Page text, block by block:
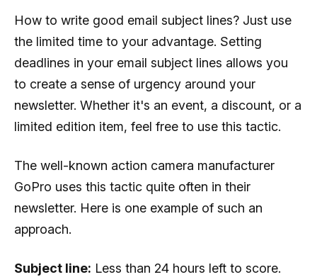
How to write good email subject lines? Just use
the limited time to your advantage. Setting
deadlines in your email subject lines allows you
to create a sense of urgency around your
newsletter. Whether it's an event, a discount, or a
limited edition item, feel free to use this tactic.
The well-known action camera manufacturer
GoPro uses this tactic quite often in their
newsletter. Here is one example of such an
approach.
Subject line: Less than 24 hours left to score.